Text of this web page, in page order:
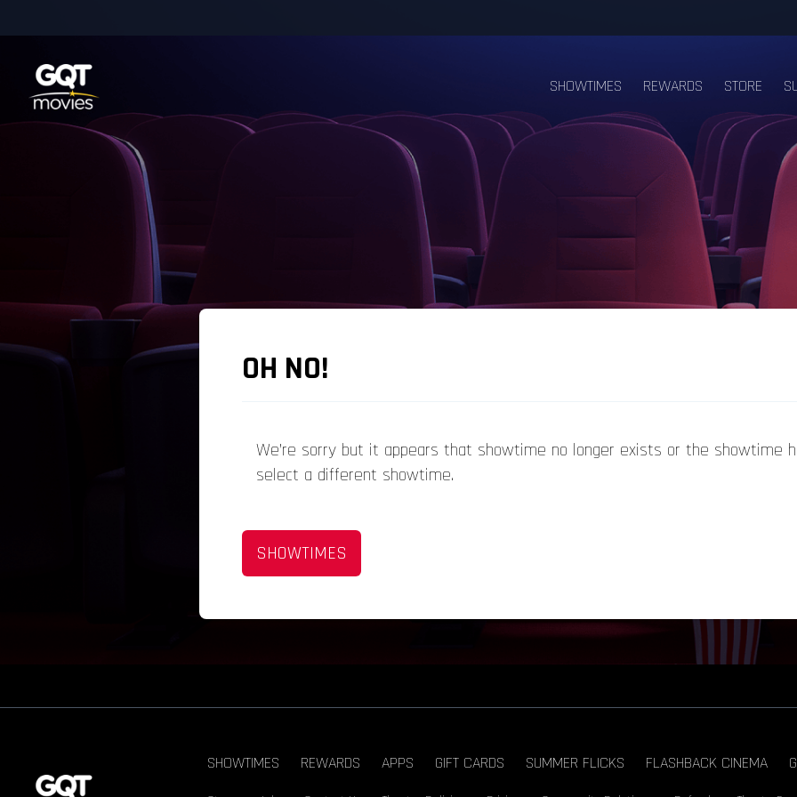
SHOWTIMES REWARDS STORE
OH NO!
We’re sorry but it appears that showtime no longer exists or the showtime
select a different showtime.
SHOWTIMES
SHOWTIMES REWARDS APPS GIFT CARDS SUMMER FLICKS FLASHBACK CINEMA